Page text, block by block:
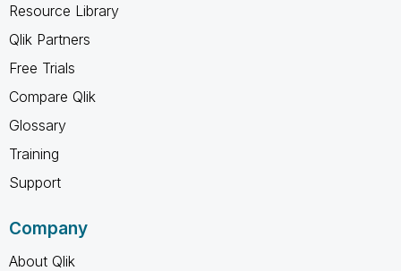
Resource Library
Qlik Partners
Free Trials
Compare Qlik
Glossary
Training
Support
Company
About Qlik